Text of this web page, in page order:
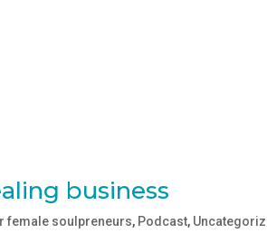
business
female soulpreneurs, Podcast,